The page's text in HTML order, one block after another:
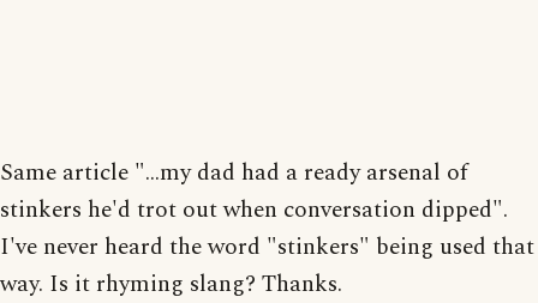
Same article "...my dad had a ready arsenal of
stinkers he'd trot out when conversation dipped".
I've never heard the word "stinkers" being used that
way. Is it rhyming slang? Thanks.